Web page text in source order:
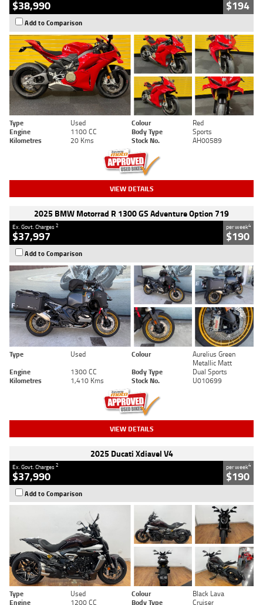
$38,990 $194
Add to Comparison
Type Used Colour
Red
Engine
1100 CC Body Type
Sports
Kilometres
20 Kms Stock No. AH00589
VIEW DETAILS
2025 BMW Motorrad R 1300 GS Adventure Option 719
Ex. Govt. Charges2
$37,997
per week4
$190
Add to Comparison
Type Used Colour
Aurelius Green
Metallic Matt
Engine
1300 CC Body Type
Dual Sports
Kilometres
1,410 Kms Stock No. U010699
VIEW DETAILS
2025 Ducati Xdiavel V4
Ex. Govt. Charges2
$37,990
per week4
$190
Add to Comparison
Type Used Colour
Black Lava
Engine
1200 CC Body Type Cruiser